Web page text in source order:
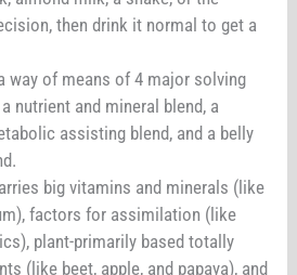
then drink it normal to get a
way of means of 4 major solving
nutrient and mineral blend, a
assisting blend, and a belly
big vitamins and minerals (like
factors for assimilation (like
plant-primarily based totally
(like beet, apple, and papaya), and